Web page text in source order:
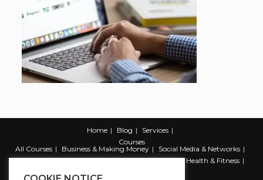
Home Blog
Services
Courses
All Courses
Business & Making Money
Social Media & Networks
Marketing & Promotion
Web & Development
Health & Fitness